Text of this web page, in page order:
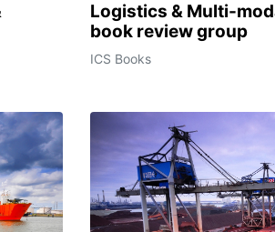
Logistics & Multi-
book review group
ICS Books